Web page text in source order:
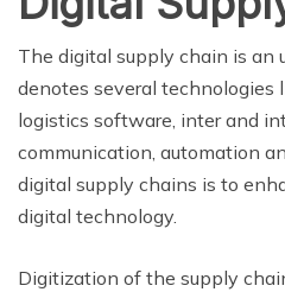
The digital supply chain is an
denotes several technologies
logistics software, inter and
communication, automation
digital supply chains is to
digital technology.
Digitization of the supply